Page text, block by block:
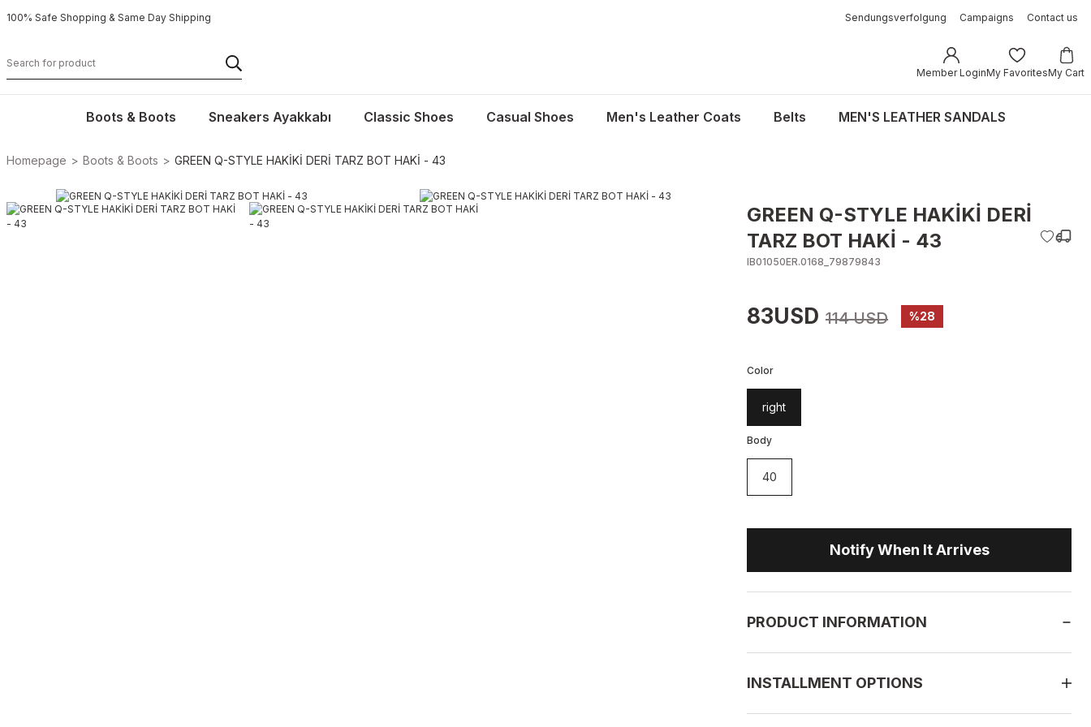
100% Safe Shopping & Same Day Shipping Sendungsverfolgung Campaigns Contact us
Member LoginMy FavoritesMy Cart
Boots & Boots Sneakers Ayakkabı Classic Shoes Casual Shoes Men's Leather Coats Belts MEN'S LEATHER SANDALS
Homepage Boots & Boots GREEN Q-STYLE HAKİKİ DERİ TARZ BOT HAKİ - 43
GREEN Q-STYLE HAKİKİ DERİ
TARZ BOT HAKİ - 43
IB01050ER.0168_79879843
83USD 114 USD %28
Color
right
Body
40
Notify When It Arrives
PRODUCT INFORMATION
INSTALLMENT OPTIONS